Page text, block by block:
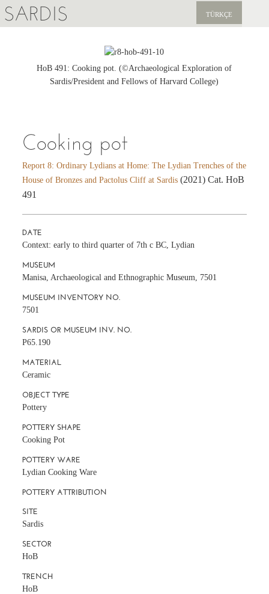
SARDIS TÜRKÇE
PUBLICATIONS
HoB 491: Cooking pot. (©Archaeological Exploration of
Sardis/President and Fellows of Harvard College)
Cooking pot
Report 8: Ordinary Lydians at Home: The Lydian Trenches of the
House of Bronzes and Pactolus Cliff at Sardis (2021) Cat. HoB
491
DATE
Context: early to third quarter of 7th c BC, Lydian
MUSEUM
Manisa, Archaeological and Ethnographic Museum, 7501
MUSEUM INVENTORY NO.
7501
SARDIS OR MUSEUM INV. NO.
P65.190
MATERIAL
Ceramic
OBJECT TYPE
Pottery
POTTERY SHAPE
Cooking Pot
POTTERY WARE
Lydian Cooking Ware
POTTERY ATTRIBUTION
SITE
Sardis
SECTOR
HoB
TRENCH
HoB